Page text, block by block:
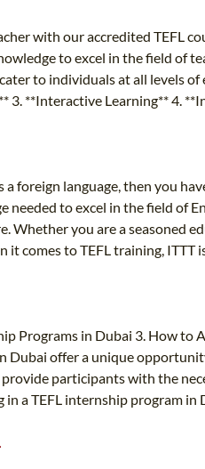
with our accredited TEFL
to excel in the field of
to individuals at all levels
3. **Interactive Learning** 4.
foreign language, then you
to excel in the field of
Whether you are a
comes to TEFL training,
Programs in Dubai 3. How
Dubai offer a unique
participants with the
a TEFL internship program